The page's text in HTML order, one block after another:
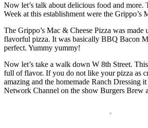
Now let’s talk about delicious food and
Week at this establishment were the Grippo’s
The Grippo’s Mac & Cheese Pizza was
flavorful pizza. It was basically BBQ Bacon
perfect. Yummy yummy!
Now let’s take a walk down W 8th Street.
full of flavor. If you do not like your pizza as
amazing and the homemade Ranch Dressing
Network Channel on the show Burgers Brew